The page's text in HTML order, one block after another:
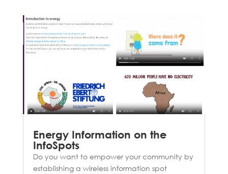
Energy Information on the
InfoSpots
Do you want to empower your community by
establishing a wireless information spot